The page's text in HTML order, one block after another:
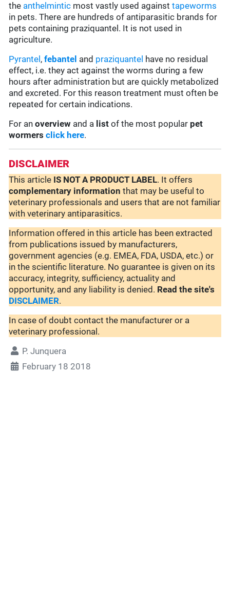
the anthelmintic most vastly used againsttapeworms
in pets. There are hundreds of antiparasitic brands for
pets containing praziquantel. It is not used in
agriculture.
Pyrantel ,febantel and praziquantel have no residual
effect, i.e. they act against the worms during a few
hours after administration but are quickly metabolized
and excreted. For this reason treatment must often be
repeated for certain indications.
For anoverview and a list of the most popular pet
wormers click here.
DISCLAIMER
This article IS NOT A PRODUCT LABEL. It offers
complementary information that may be useful to
veterinary professionals and users that are not familiar
with veterinary antiparasitics.
Information offered in this article has been extracted
from publications issued by manufacturers,
government agencies (e.g. EMEA, FDA, USDA, etc.) or
in the scientific literature. No guarantee is given on its
accuracy, integrity, sufficiency, actuality and
opportunity, and any liability is denied. Read the site's
DISCLAIMER.
In case of doubt contact the manufacturer or a
veterinary professional.
P. Junquera
February 18 2018